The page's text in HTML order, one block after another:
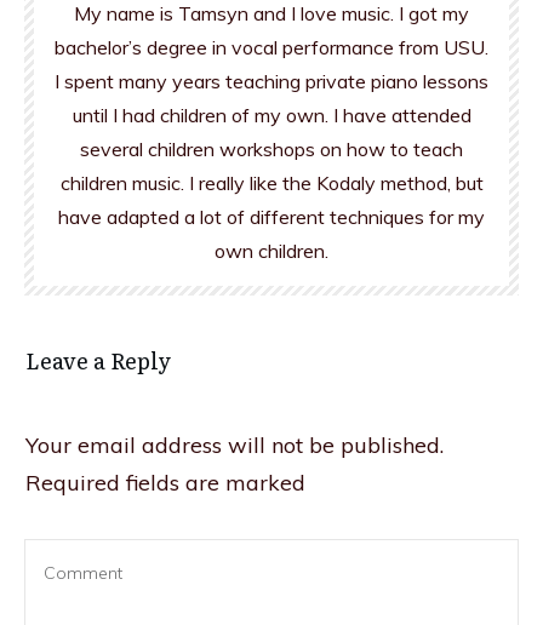
My name is Tamsyn and I love music. I got my
bachelor’s degree in vocal performance from USU.
I spent many years teaching private piano lessons
until I had children of my own. I have attended
several children workshops on how to teach
children music. I really like the Kodaly method, but
have adapted a lot of different techniques for my
own children.
Leave a Reply
Your email address will not be published.
Required fields are marked